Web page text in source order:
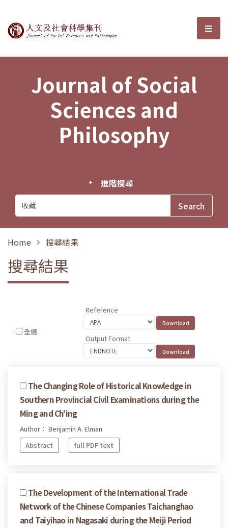
Journal of Social Sciences and選
Journal of Social
Sciences and
Philosophy
進階搜尋
Home 搜尋結果
搜尋結果
全選
Reference
Output Format
The Changing Role of Historical Knowledge in
Southern Provincial Civil Examinations during the
Ming and Ch'ing
Author： Benjamin A. Elman
Abstract
full PDF text
The Development of the International Trade
Network of the Chinese Companies Taichanghao
and Taiyihao in Nagasaki during the Meiji Period